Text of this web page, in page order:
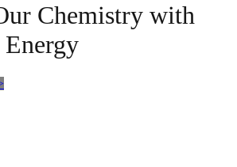
Chemistry with
Energy